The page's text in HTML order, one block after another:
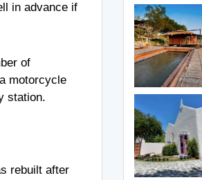
in advance if
of
motorcycle
station.
rebuilt after